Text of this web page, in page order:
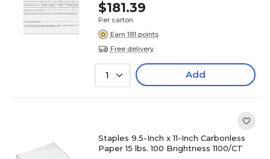
$181.39
Per carton
Earn 181 points
Free delivery
1 Add
Staples 9.5-Inch x 11-Inch Carbonless
Paper 15 lbs. 100 Brightness 1100/CT